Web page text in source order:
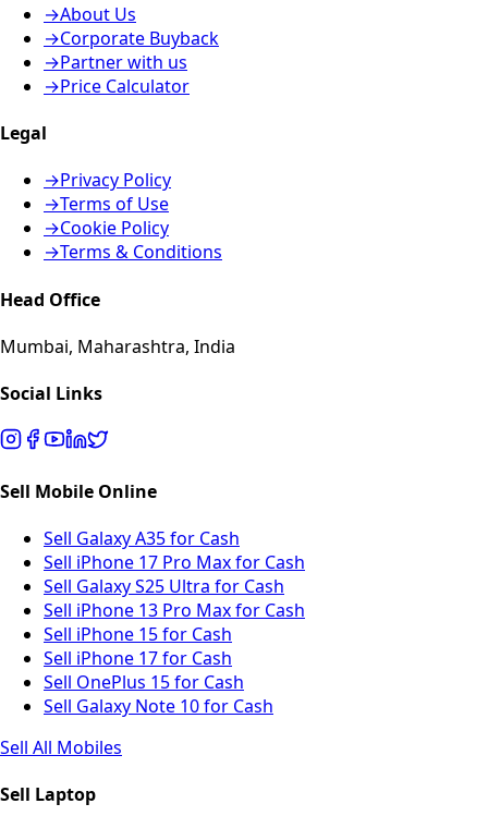
→About Us
→Corporate Buyback
→Partner with us
→Price Calculator
Legal
→Privacy Policy
→Terms of Use
→Cookie Policy
→Terms & Conditions
Head Office
Mumbai, Maharashtra, India
Social Links
Sell Mobile Online
Sell Galaxy A35 for Cash
Sell iPhone 17 Pro Max for Cash
Sell Galaxy S25 Ultra for Cash
Sell iPhone 13 Pro Max for Cash
Sell iPhone 15 for Cash
Sell iPhone 17 for Cash
Sell OnePlus 15 for Cash
Sell Galaxy Note 10 for Cash
Sell All Mobiles
Sell Laptop